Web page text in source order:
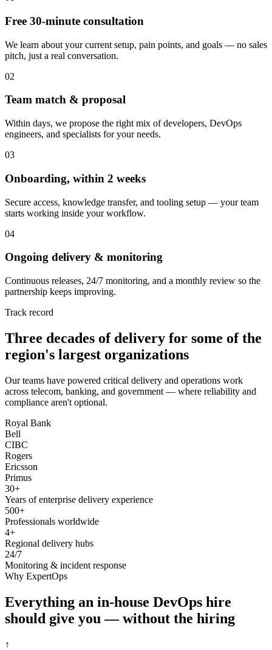
Free 30-minute consultation
We learn about your current setup, pain points, and goals — no sales
pitch, just a real conversation.
02
Team match & proposal
Within days, we propose the right mix of developers, DevOps
engineers, and specialists for your needs.
03
Onboarding, within 2 weeks
Secure access, knowledge transfer, and tooling setup — your team
starts working inside your workflow.
04
Ongoing delivery & monitoring
Continuous releases, 24/7 monitoring, and a monthly review so the
partnership keeps improving.
Track record
Three decades of delivery for some of the
region's largest organizations
Our teams have powered critical delivery and operations work
across telecom, banking, and government — where reliability and
compliance aren't optional.
Royal Bank
Bell
CIBC
Rogers
Ericsson
Primus
30+
Years of enterprise delivery experience
500+
Professionals worldwide
4+
Regional delivery hubs
24/7
Monitoring & incident response
Why ExpertOps
Everything an in-house DevOps hire
should give you — without the hiring
↑